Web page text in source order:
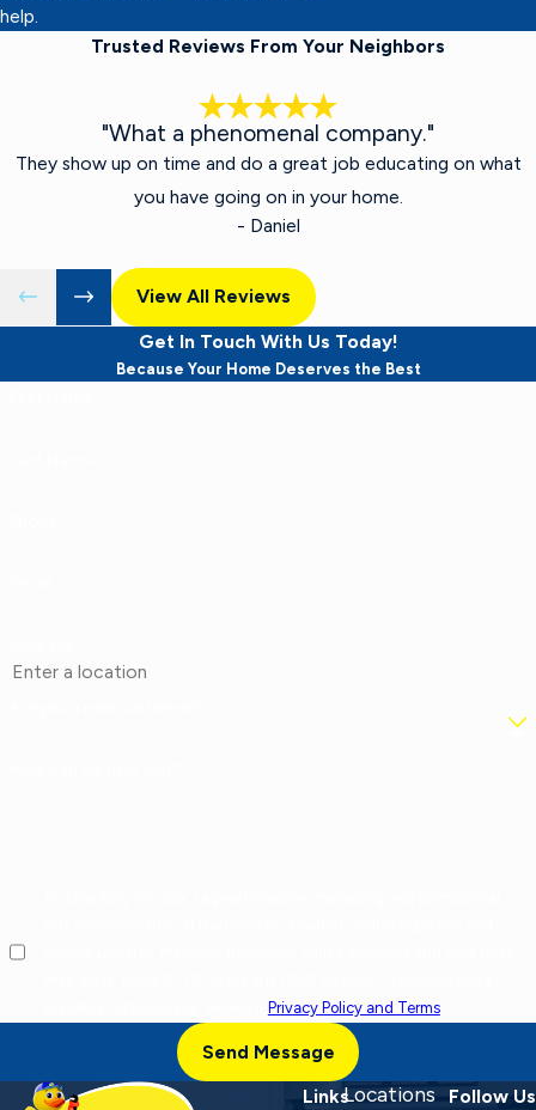
help.
Trusted Reviews From Your Neighbors
"What a phenomenal company."
They show up on time and do a great job educating on what
you have going on in your home.
- Daniel
View All Reviews
Get In Touch With Us Today!
Because Your Home Deserves the Best
Privacy Policy and Terms.
Send Message
LinksLocations Follow Us